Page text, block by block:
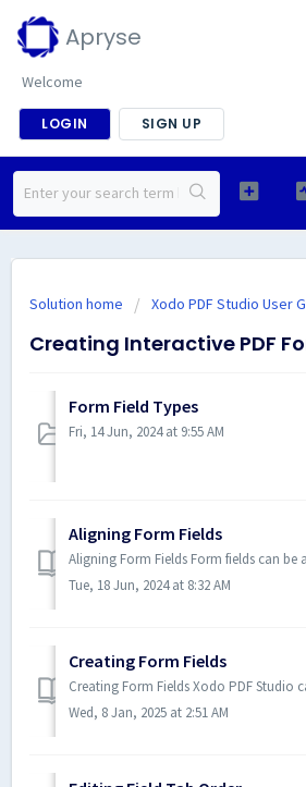
Apryse
Welcome
LOGIN SIGN UP
Solution home Xodo PDF Studio User
Creating Interactive PDF
Form Field Types
Fri, 14 Jun, 2024 at 9:55 AM
Aligning Form Fields
Tue, 18 Jun, 2024 at 8:32 AM
Creating Form Fields
Wed, 8 Jan, 2025 at 2:51 AM